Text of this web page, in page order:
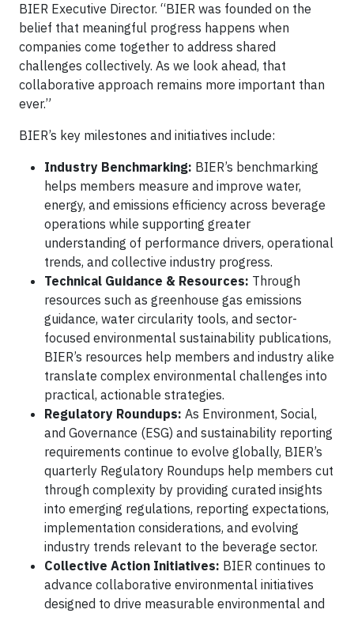
BIER Executive Director. “BIER was founded on the
belief that meaningful progress happens when
companies come together to address shared
challenges collectively. As we look ahead, that
collaborative approach remains more important than
ever.”
BIER’s key milestones and initiatives include:
Industry Benchmarking: BIER’s benchmarking
helps members measure and improve water,
energy, and emissions efficiency across beverage
operations while supporting greater
understanding of performance drivers, operational
trends, and collective industry progress.
Technical Guidance & Resources: Through
resources such as greenhouse gas emissions
guidance, water circularity tools, and sector-
focused environmental sustainability publications,
BIER’s resources help members and industry alike
translate complex environmental challenges into
practical, actionable strategies.
Regulatory Roundups: As Environment, Social,
and Governance (ESG) and sustainability reporting
requirements continue to evolve globally, BIER’s
quarterly Regulatory Roundups help members cut
through complexity by providing curated insights
into emerging regulations, reporting expectations,
implementation considerations, and evolving
industry trends relevant to the beverage sector.
Collective Action Initiatives: BIER continues to
advance collaborative environmental initiatives
designed to drive measurable environmental and